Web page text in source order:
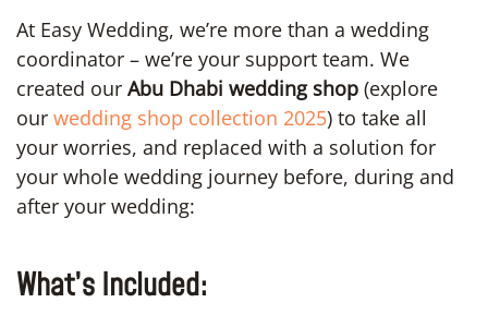
At Easy Wedding, we’re more than a wedding
coordinator – we’re your support team. We
created our Abu Dhabi wedding shop (explore
our wedding shop collection 2025) to take all
your worries, and replaced with a solution for
your whole wedding journey before, during and
after your wedding:
What’s Included: